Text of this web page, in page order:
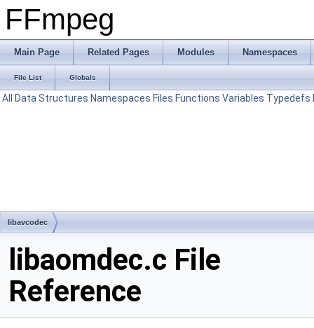
FFmpeg
Main Page Related Pages Modules Namespaces
File List Globals
All Data Structures Namespaces Files Functions Variables Typedefs
libavcodec
libaomdec.c File
Reference